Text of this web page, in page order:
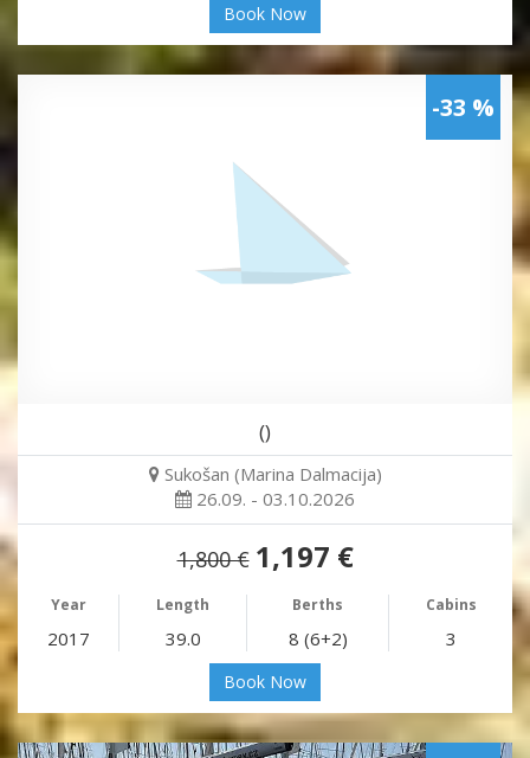
Book Now
-33 %
()
Sukošan (Marina Dalmacija)
26.09. - 03.10.2026
1,800 € 1,197 €
Year Length Berths Cabins
2017 39.0 8 (6+2) 3
Book Now